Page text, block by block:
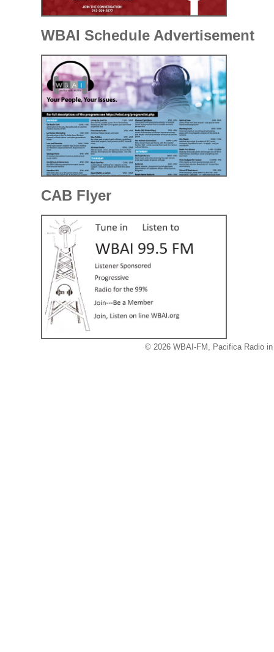
WBAI Schedule Advertisement
CAB Flyer
© 2026 WBAI-FM, Pacifica Radio